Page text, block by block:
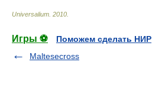
Universalium 2010
Игры ⚽
Поможем сделать НИР
Maltesecross